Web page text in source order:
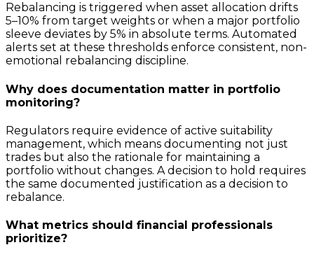
Rebalancing is triggered when asset allocation drifts
5–10% from target weights or when a major portfolio
sleeve deviates by 5% in absolute terms. Automated
alerts set at these thresholds enforce consistent, non-
emotional rebalancing discipline.
Why does documentation matter in portfolio
monitoring?
Regulators require evidence of active suitability
management, which means documenting not just
trades but also the rationale for maintaining a
portfolio without changes. A decision to hold requires
the same documented justification as a decision to
rebalance.
What metrics should financial professionals
prioritize?